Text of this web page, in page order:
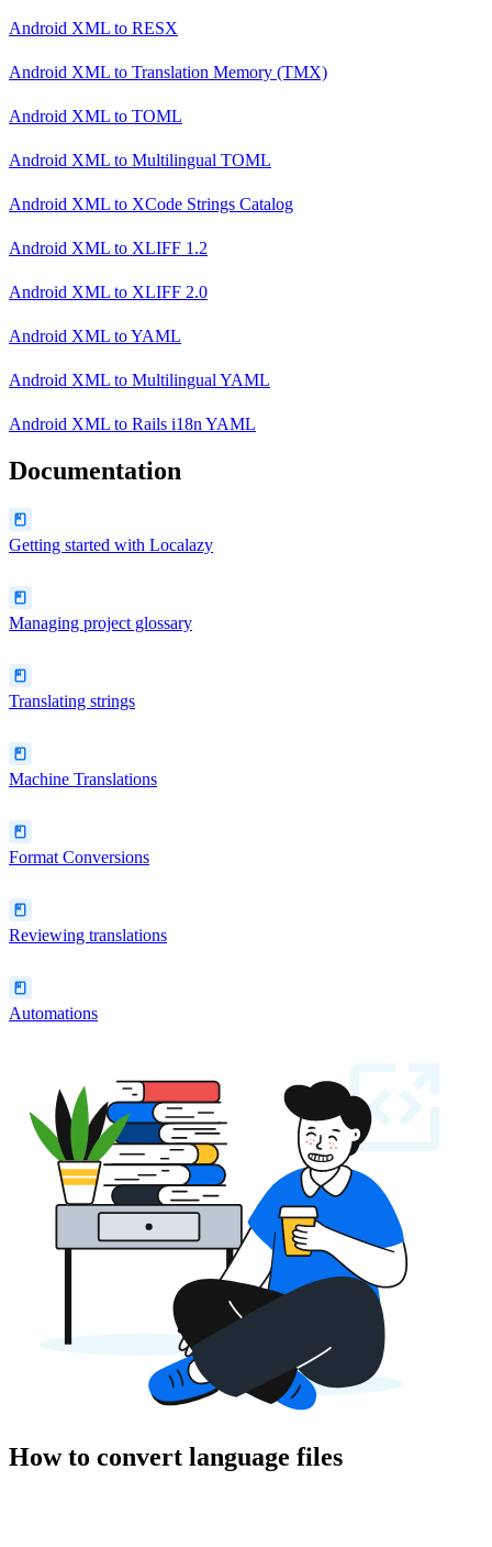
Android XML to RESX
Android XML to Translation Memory (TMX)
Android XML to TOML
Android XML to Multilingual TOML
Android XML to XCode Strings Catalog
Android XML to XLIFF 1.2
Android XML to XLIFF 2.0
Android XML toYAML
Android XML to Multilingual YAML
Android XML to Rails i18n YAML
Documentation
Getting started with Localazy
Managing project glossary
Translating strings
Machine Translations
Format Conversions
Reviewing translations
Automations
How to convert language files